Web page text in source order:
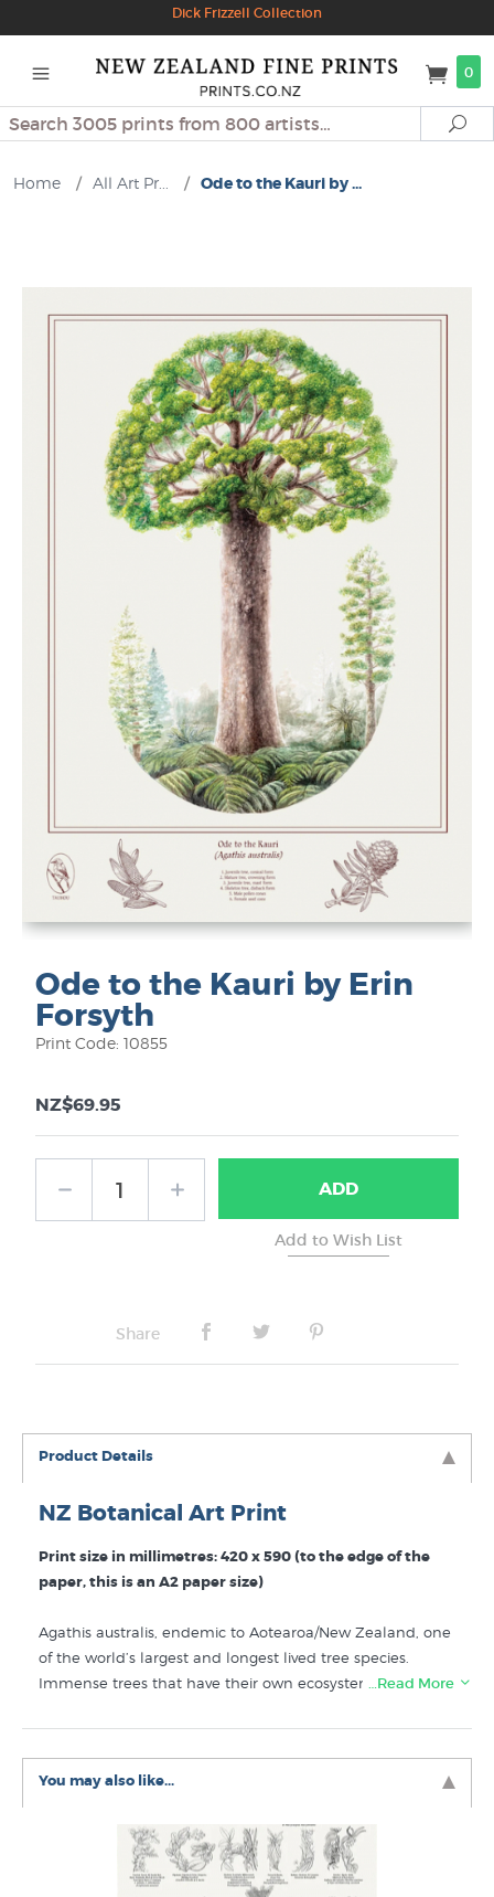
Dick Frizzell Collection
0
Search
Home / All Art Pr... / Ode to the Kauri by ...
Ode to the Kauri by Erin
Forsyth
Print Code: 10855
NZ$69.95
ADD
Share
Product Details
NZ Botanical Art Print
Print size in millimetres: 420 x 590 (to the edge of the
paper, this is an A2 paper size)
Agathis australis, endemic to Aotearoa/New Zealand, one
of the world’s largest and longest lived tree species.
Immense trees that have their own ecosystems that
rigour by NZ botanical artist Erin Forsyth this wall
poster/print shows the juvenile tree in its conical form, the
mature tree with its crowning form alongside a juvenile
pollen cone and female seed cone. This print works as
uniquely New Zealand wall art for your home or office,
perfect for people who are interested in botany or getting
…Read More
You may also like...